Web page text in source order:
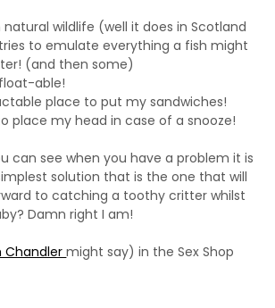
natural wildlife (well it does in Scotland
to emulate everything a fish might
(and then some)
able!
place to put my sandwiches!
place my head in case of a snooze!
can see when you have a problem it is
solution that is the one that will
to catching a toothy critter whilst
Damn right I am!
Chandlermight say) in the Sex Shop